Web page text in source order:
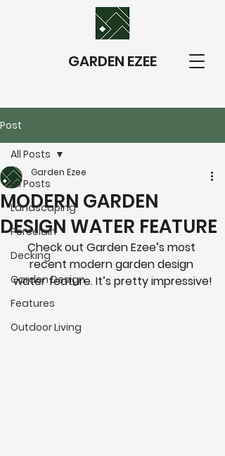
GARDEN EZEE
Post
All Posts
Landscaping
Porcelain
Decking
Garden Design
Features
Outdoor Living
All Posts
MODERN GARDEN
DESIGN WATER FEATURE
Garden Ezee
Check out Garden Ezee’s most
recent modern garden design
water feature. It’s pretty impressive!